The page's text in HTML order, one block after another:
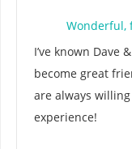
Wonderful,
I’ve known Dave
become great
are always
experience!